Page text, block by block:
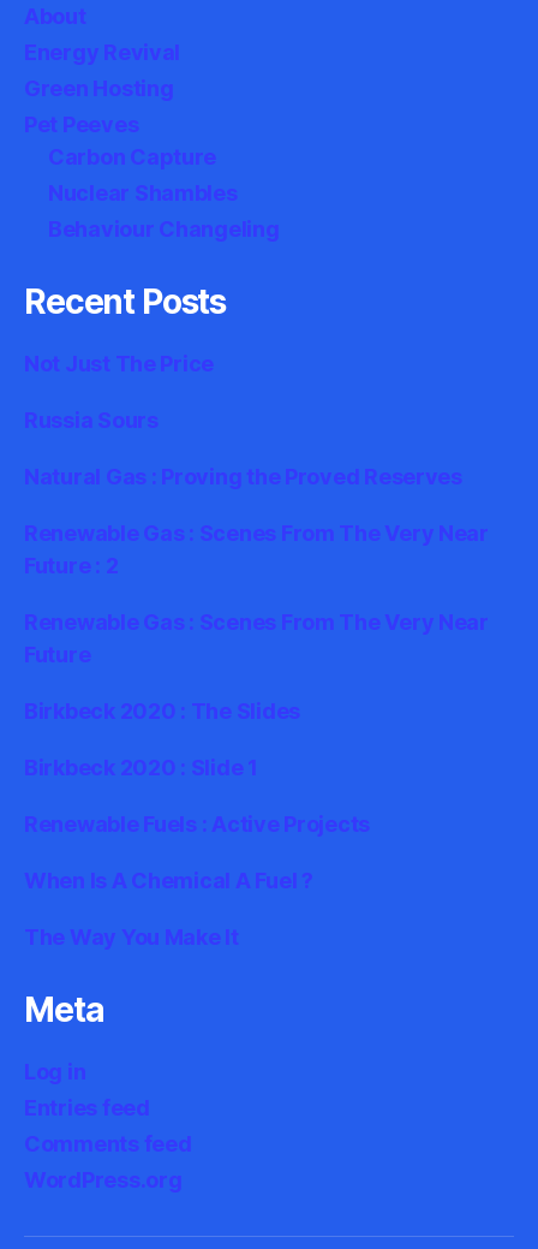
About
Energy Revival
Green Hosting
Pet Peeves
Carbon Capture
Nuclear Shambles
Behaviour Changeling
Recent Posts
Not Just The Price
Russia Sours
Natural Gas : Proving the Proved Reserves
Renewable Gas : Scenes From The Very Near
Future : 2
Renewable Gas : Scenes From The Very Near
Future
Birkbeck 2020 : The Slides
Birkbeck 2020 : Slide 1
Renewable Fuels : Active Projects
When Is A Chemical A Fuel ?
The Way You Make It
Meta
Log in
Entries feed
Comments feed
WordPress.org